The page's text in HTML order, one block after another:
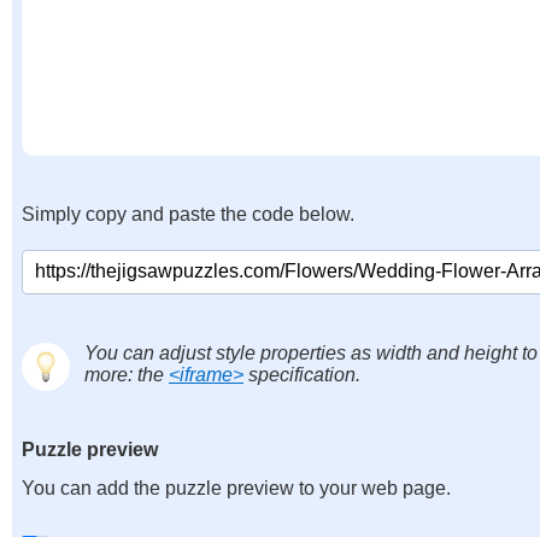
Simply copy and paste the code below.
You can adjust style properties as width and height
more: the <iframe> specification.
Puzzle preview
You can add the puzzle preview to your web page.